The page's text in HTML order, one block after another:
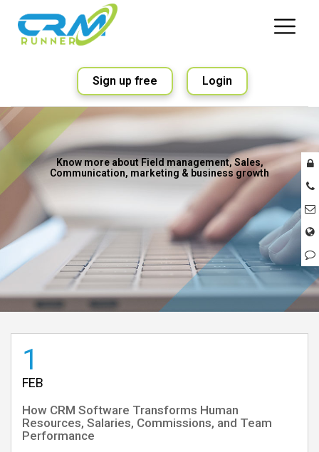
Sign up free Login
Know more about Field management, Sales,
Communication, marketing & business growth
1
FEB
How CRM Software Transforms Human
Resources, Salaries, Commissions, and Team
Performance